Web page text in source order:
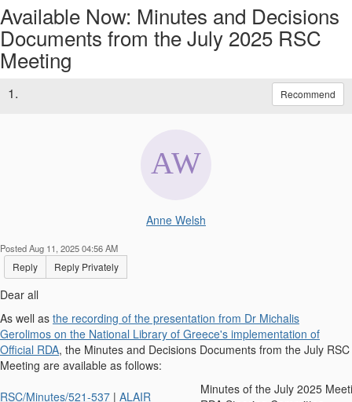
Available Now: Minutes and Decisions
Documents from the July 2025 RSC
Meeting
1. Recommend
Anne Welsh
Posted Aug 11, 2025 04:56 AM
Reply Reply Privately
Dear all
As well as the recording of the presentation from Dr Michalis
Gerolimos on the National Library of Greece's implementation of
Official RDA, the Minutes and Decisions Documents from the July RSC
Meeting are available as follows:
RSC/Minutes/521-537 | ALAIR
Minutes of the July 2025